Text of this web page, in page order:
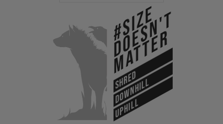
#Size
Doesn't
Matter
SHRED
DOWNHILL
UPHILL